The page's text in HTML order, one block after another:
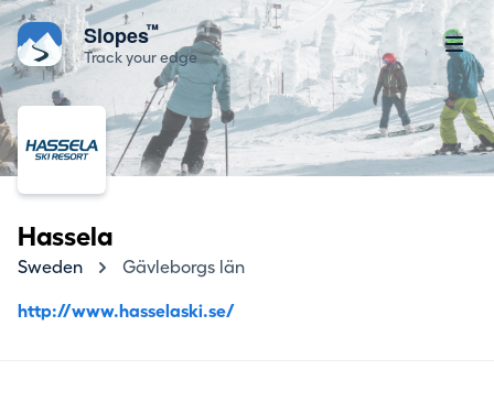
Slopes™
Track your edge
Hassela
Sweden Gävleborgs län
http://www.hasselaski.se/